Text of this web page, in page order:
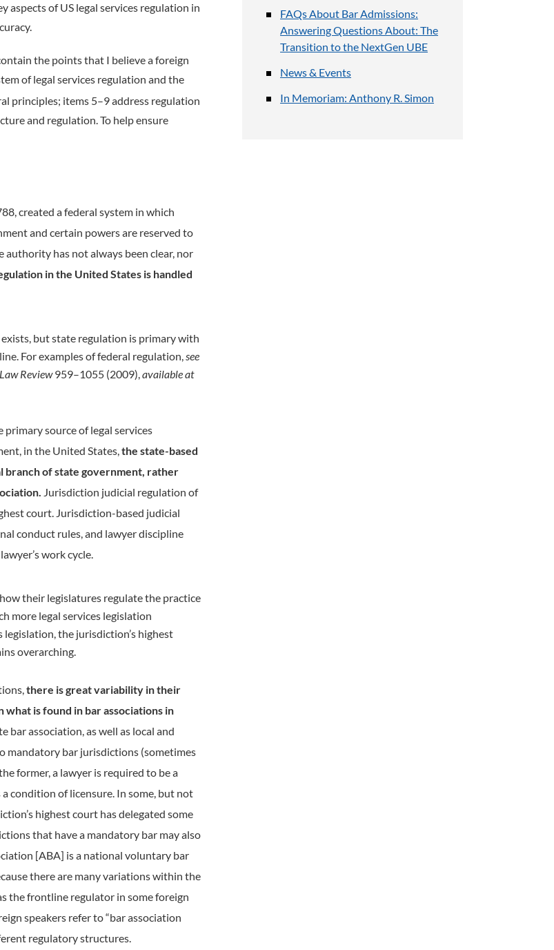
of US legal services regulation in
the points that I believe a foreign
of legal services regulation and the
principles; items 5–9 address regulation
and regulation. To help ensure
created a federal system in which
and certain powers are reserved to
has not always been clear, nor
in the United States is handled
but state regulation is primary with
For examples of federal regulation,see
Review959–1055 (2009),available at
source of legal services
in the United States,the state-based
branch of state government, rather
Jurisdiction judicial regulation of
court. Jurisdiction-­based judicial
conduct rules, and lawyer discipline
work cycle.
their legislatures regulate the practice
more legal services legislation
the jurisdiction’s highest
overarching.
there is great variability in their
is found in bar associations in
bar association, as well as local and
mandatory bar jurisdictions (sometimes
former, a lawyer is required to be a
condition of licensure. In some, but not
highest court has delegated some
that have a mandatory bar may also
[ABA] is a national voluntary bar
there are many variations within the
the frontline regulator in some foreign
speakers refer to “bar association
regulatory structures.
FAQs About Bar Admissions:
Answering Questions About: The
Transition to the NextGen UBE
News & Events
In Memoriam: Anthony R. Simon